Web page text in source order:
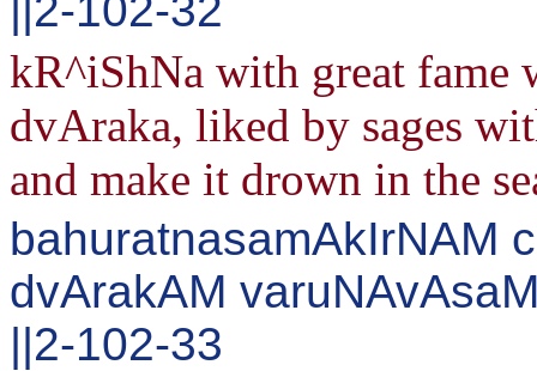
||2-102-32
kR^iShNa with great
dvAraka, liked by sages
and make it drown in the
bahuratnasamAkIrNAM
dvArakAM
||2-102-33